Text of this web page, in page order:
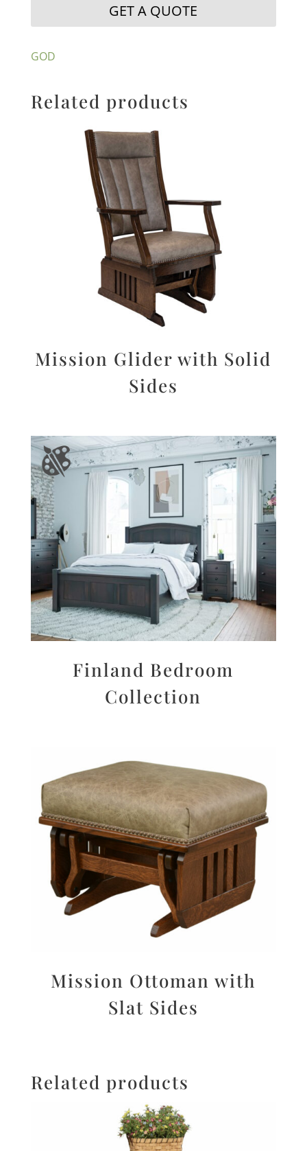
GET A QUOTE
GOD
Related products
Mission Glider with Solid
Sides
Finland Bedroom
Collection
Mission Ottoman with
Slat Sides
Related products